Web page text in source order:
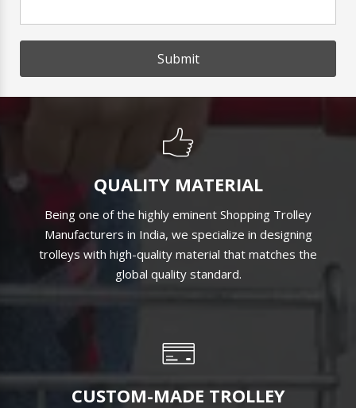
Submit
QUALITY MATERIAL
Being one of the highly eminent Shopping Trolley
Manufacturers in India, we specialize in designing
trolleys with high-quality material that matches the
global quality standard.
CUSTOM-MADE TROLLEY